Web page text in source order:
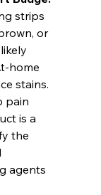
strips
or
home
stains.
pain
is a
the
agents